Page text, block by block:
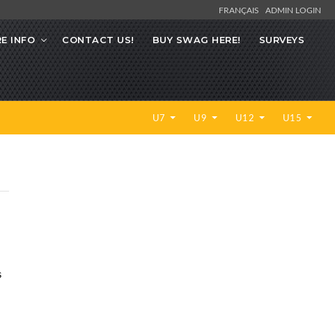
FRANÇAIS ADMIN LOGIN
INFO CONTACT US! BUY SWAG HERE! SURVEYS
U7 U9 U12 U15